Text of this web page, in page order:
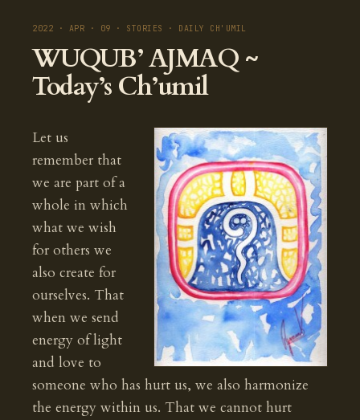
2022 · APR · 09 · STORIES · DAILY CH'UMIL
WUQUB’ AJMAQ ~
Today’s Ch’umil
Let us
remember that
we are part of a
whole in which
what we wish
for others we
also create for
ourselves. That
when we send
energy of light
and love to
someone who has hurt us, we also harmonize
the energy within us. That we cannot hurt